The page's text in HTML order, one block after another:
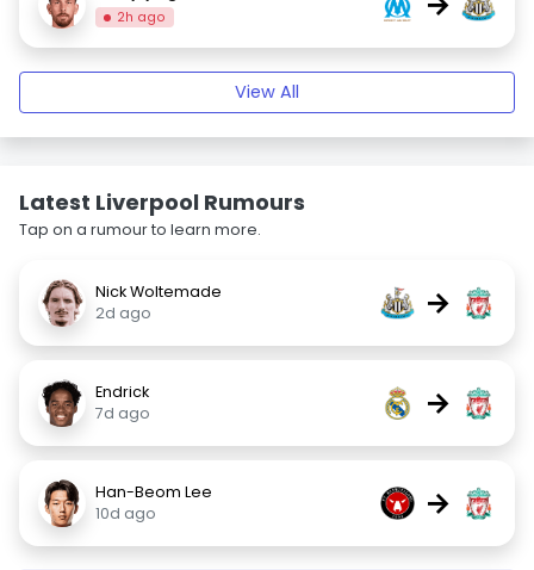
2h ago
View All
Latest Liverpool Rumours
Tap on a rumour to learn more.
Nick Woltemade
2d ago
→
Endrick
7d ago
→
Han-Beom Lee
10d ago
→